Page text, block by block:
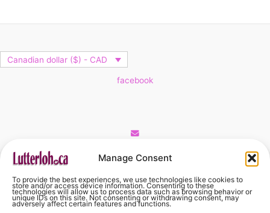
Manage Consent
To provide the best experiences, we use technologies like cookies to
store and/or access device information. Consenting to these
technologies will allow us to process data such as browsing behavior or
unique IDs on this site. Not consenting or withdrawing consent, may
adversely affect certain features and functions.
Canadian dollar ($) - CAD
facebook
Cart
No products in the cart.